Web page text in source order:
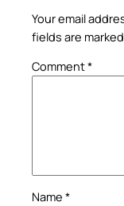
Your email
fields are marked
Comment*
Name *